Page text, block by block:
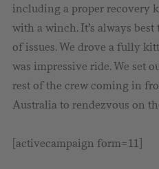
including a proper recovery
with a winch. It’s always
of issues. We drove a fully
was impressive ride. We set
rest of the crew coming in
Australia to rendezvous on
[activecampaign form=11]